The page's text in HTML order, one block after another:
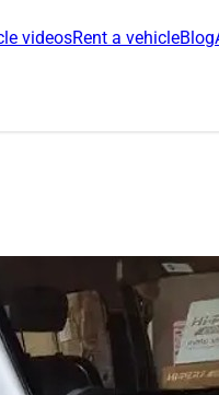
videosRent a vehicleBlog